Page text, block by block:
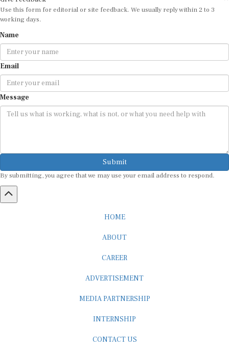
Use this form for editorial or site feedback. We usually reply within 2 to 3
working days.
Email
Message
Submit
By submitting, you agree that we may use your email address to respond.